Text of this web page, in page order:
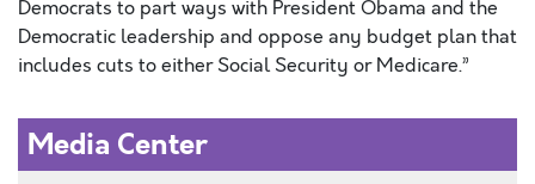
Democrats to part ways with President Obama and the
Democratic leadership and oppose any budget plan that
includes cuts to either Social Security or Medicare.”
Media Center